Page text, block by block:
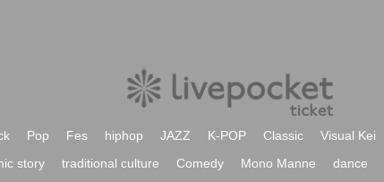
Pop Fes hiphop JAZZ K-POP Classic Visual Kei
story traditional culture Comedy Mono Manne dance